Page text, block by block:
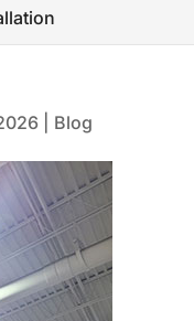
| Blog